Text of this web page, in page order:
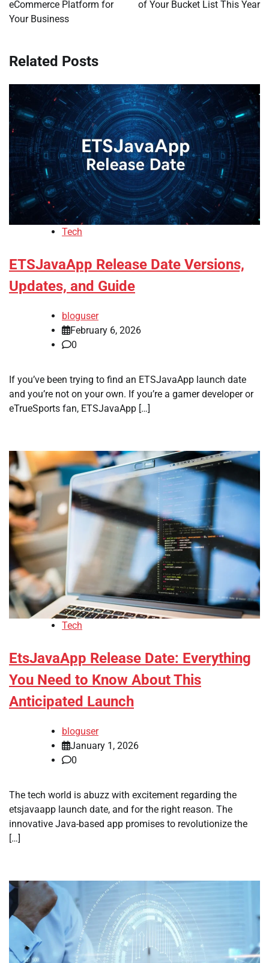
eCommerce Platform for
Your Business
of Your Bucket List This Year
Related Posts
Tech
ETSJavaApp Release Date Versions,
Updates, and Guide
bloguser
February 6, 2026
0
If you’ve been trying to find an ETSJavaApp launch date
and you’re not on your own. If you’re a gamer developer or
eTrueSports fan, ETSJavaApp […]
Tech
EtsJavaApp Release Date: Everything
You Need to Know About This
Anticipated Launch
bloguser
January 1, 2026
0
The tech world is abuzz with excitement regarding the
etsjavaapp launch date, and for the right reason. The
innovative Java-based app promises to revolutionize the
[…]